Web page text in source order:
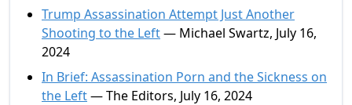
Trump Assassination Attempt Just Another
Shooting to the Left— Michael Swartz, July 16,
2024
In Brief: Assassination Porn and the Sickness on
the Left— The Editors, July 16, 2024